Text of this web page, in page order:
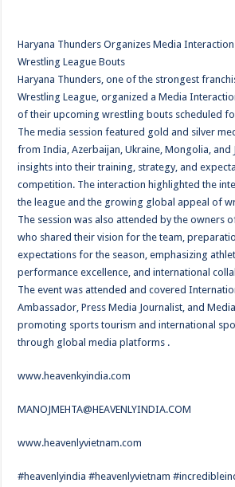
Haryana Thunders Organizes Media
Wrestling League Bouts
Haryana Thunders, one of the strongest
Wrestling League, organized a Media
of their upcoming wrestling bouts scheduled
The media session featured gold and silver
from India, Azerbaijan, Ukraine, Mongolia, and
insights into their training, strategy, and
competition. The interaction highlighted the
the league and the growing global appeal of
The session was also attended by the owners
who shared their vision for the team,
expectations for the season, emphasizing
performance excellence, and international
The event was attended and covered
Ambassador, Press Media Journalist, and
promoting sports tourism and international
through global media platforms .
www.heavenkyindia.com
MANOJMEHTA@HEAVENLYINDIA.COM
www.heavenlyvietnam.com
#heavenlyindia #heavenlyvietnam